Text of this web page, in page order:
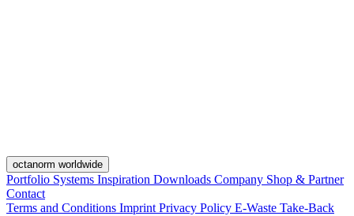
octanorm worldwide
Portfolio Systems Inspiration Downloads Company Shop & Partner
Contact
Terms and Conditions Imprint Privacy Policy E-Waste Take-Back